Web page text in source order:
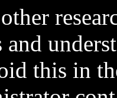
and
this in